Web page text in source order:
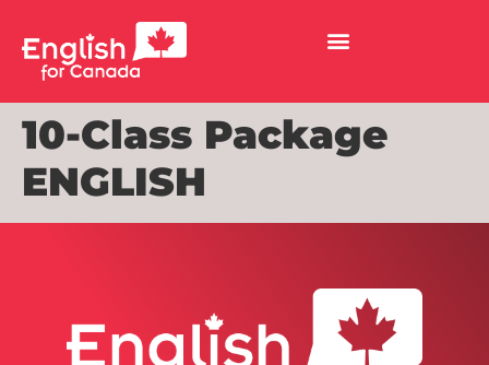
10-Class Package
ENGLISH